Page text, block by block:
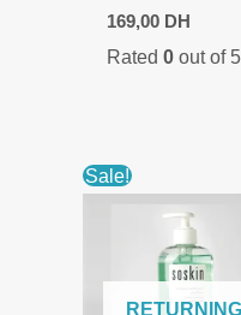
Original
price
was:
169,00 DH
is:
Rated 0out of 5
Sale!
RETURNING